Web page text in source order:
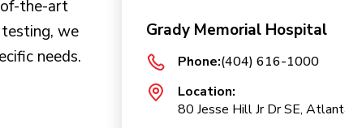
the-art
testing, we
needs.
Grady Memorial Hospital
Phone:(404) 616-1000
Location:
80 Jesse Hill Jr Dr SE,